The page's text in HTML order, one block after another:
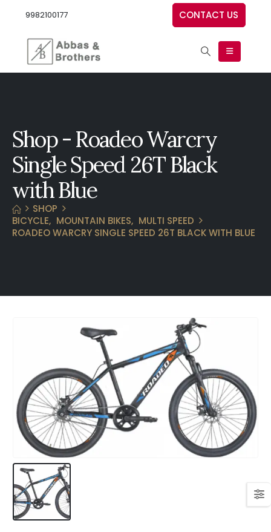
9982100177 CONTACT US
Shop - Roadeo Warcry
Single Speed 26T Black
with Blue
SHOP
BICYCLE, MOUNTAIN BIKES, MULTI SPEED
ROADEO WARCRY SINGLE SPEED 26T BLACK WITH BLUE